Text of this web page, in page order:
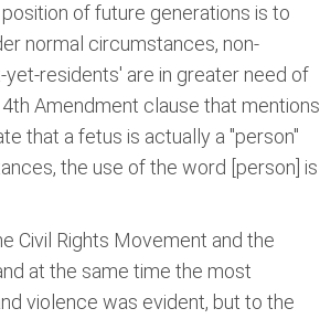
of future generations is to
normal circumstances, non-
residents' are in greater need of
Amendment clause that mentions
that a fetus is actually a "person"
the use of the word [person] is
Civil Rights Movement and the
at the same time the most
violence was evident, but to the